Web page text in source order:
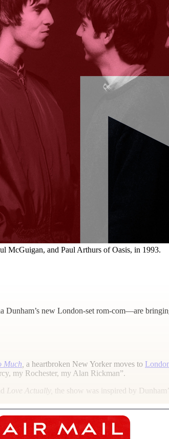
McGuigan, and Paul Arthurs of Oasis, in 1993.
new London-set rom-com—are
Much a heartbroken New Yorker moves to
my Rochester, my Alan Rickman”.
Love Actually, the show was inspired by